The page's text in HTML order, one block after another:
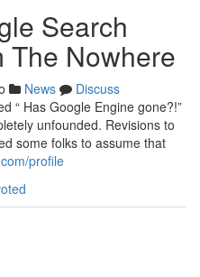
Search
The Nowhere
News
Discuss
“ Has Google Engine gone?!”
unfounded. Revisions to
some folks to assume that
profile